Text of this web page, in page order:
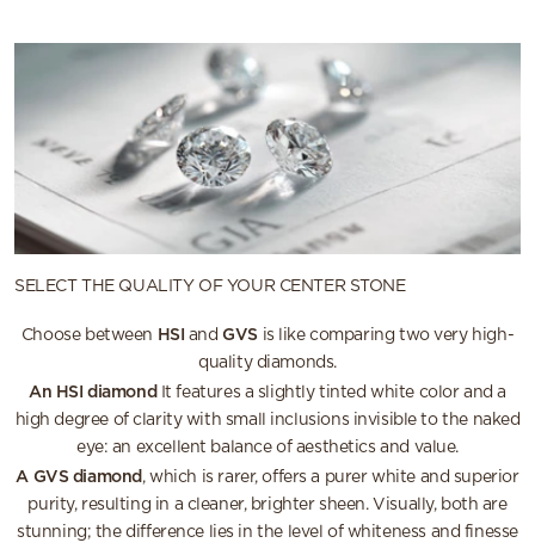
SELECT THE QUALITY OF YOUR CENTER STONE
Choose between HSI andGVS is like comparing two very high-
quality diamonds.
An HSI diamond It features a slightly tinted white color and a
high degree of clarity with small inclusions invisible to the naked
eye: an excellent balance of aesthetics and value.
A GVS diamond , which is rarer, offers a purer white and superior
purity, resulting in a cleaner, brighter sheen. Visually, both are
stunning; the difference lies in the level of whiteness and finesse